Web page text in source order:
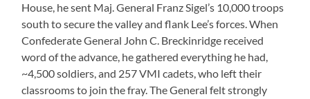
House, he sent Maj. General Franz Sigel’s 10,000 troops
south to secure the valley and flank Lee’s forces. When
Confederate General John C. Breckinridge received
word of the advance, he gathered everything he had,
~4,500 soldiers, and 257 VMI cadets, who left their
classrooms to join the fray. The General felt strongly